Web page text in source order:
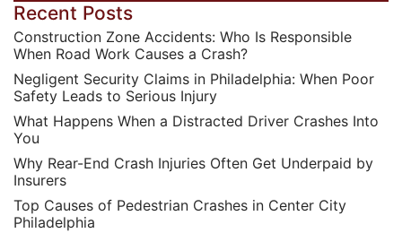
Recent Posts
Construction Zone Accidents: Who Is Responsible
When Road Work Causes a Crash?
Negligent Security Claims in Philadelphia: When Poor
Safety Leads to Serious Injury
What Happens When a Distracted Driver Crashes Into
You
Why Rear-End Crash Injuries Often Get Underpaid by
Insurers
Top Causes of Pedestrian Crashes in Center City
Philadelphia